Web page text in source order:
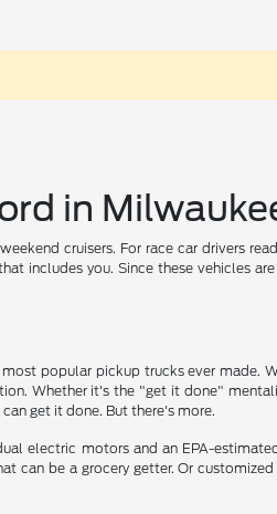
in
cruisers. For race car drivers
includes you. Since these vehicles
popular pickup trucks ever made.
Whether it's the "get it done"
can get it done. But there's more.
electric motors and an EPA-
can be a grocery getter. Or